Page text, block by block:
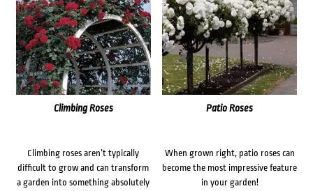
Climbing Roses
Climbing roses aren’t typically
difficult to grow and can transform
a garden into something absolutely
Patio Roses
When grown right, patio roses can
become the most impressive feature
in your garden!